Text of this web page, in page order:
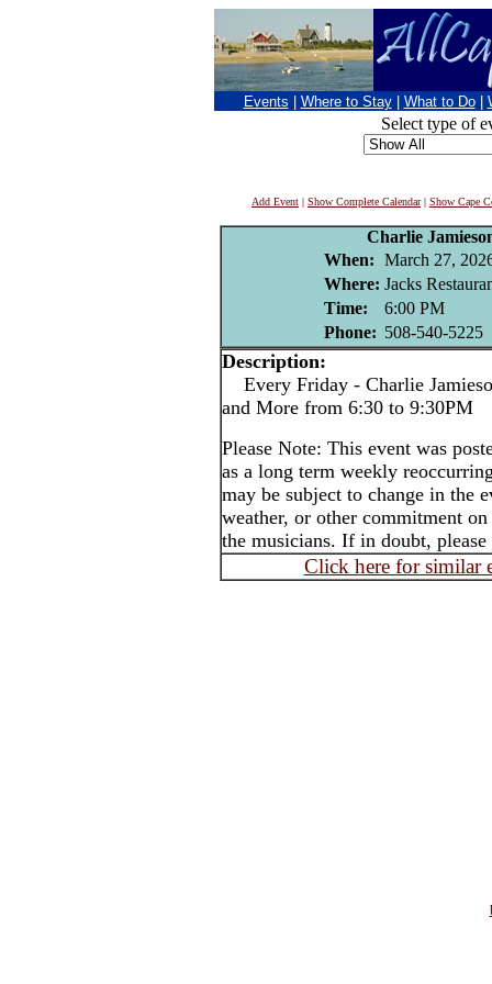
Events Where to Stay What to Do
Select type of
Add Event | Show Complete Calendar| Show Cape
Charlie
When: March 27,
Where: Jacks
Time:
6:00 PM
Phone: 508-540-5225
Description:
Every Friday - Charlie
and More from 6:30 to 9:30PM
Please Note: This event was
as a long term weekly
may be subject to change in the
weather, or other commitment
the musicians. If in doubt,
Click here for similar